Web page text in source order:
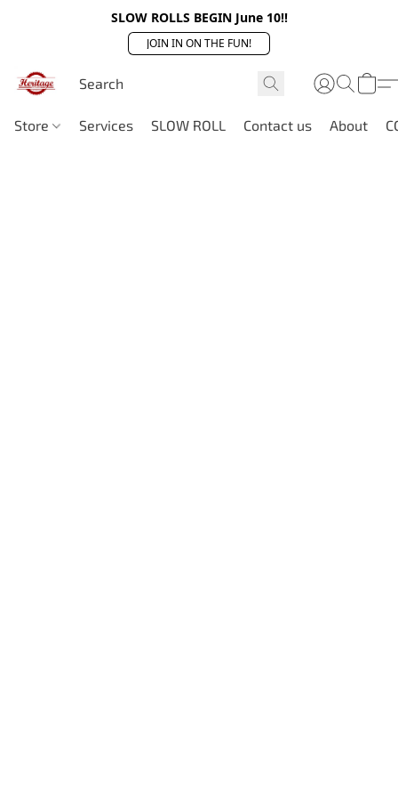
SLOW ROLLS BEGIN June 10!!
JOIN IN ON THE FUN!
Store Services SLOW ROLL Contact us About